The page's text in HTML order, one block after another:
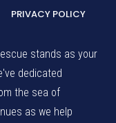
PRIVACY POLICY
stands as your
dedicated
the sea of
as we help